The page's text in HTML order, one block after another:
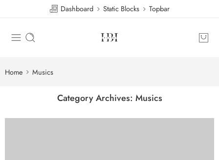
Dashboard Static Blocks Topbar
Home Musics
Category Archives: Musics